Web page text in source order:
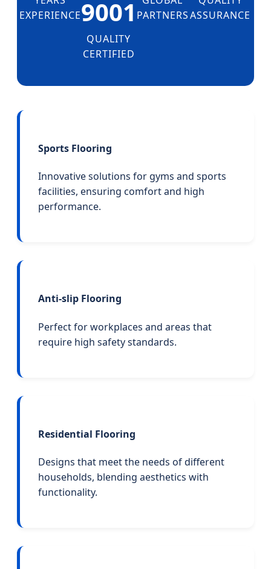
EXPERIENCE9001
QUALITY
CERTIFIED
PARTNERSASSURANCE
Sports Flooring
Innovative solutions for gyms and sports
facilities, ensuring comfort and high
performance.
Anti-slip Flooring
Perfect for workplaces and areas that
require high safety standards.
Residential Flooring
Designs that meet the needs of different
households, blending aesthetics with
functionality.